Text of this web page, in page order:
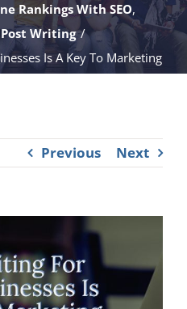
Rankings With SEO
Writing
Is A Key To Marketing
Previous Next